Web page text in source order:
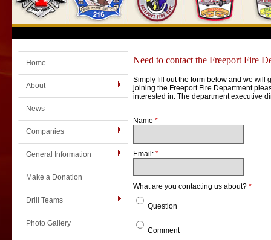
Home
About
News
Companies
General Information
Make a Donation
Drill Teams
Photo Gallery
Need to contact the Freeport Fire
Simply fill out the form below and we will
joining the Freeport Fire Department
interested in. The department executive
Name *
Email: *
What are you contacting us about? *
Question
Comment